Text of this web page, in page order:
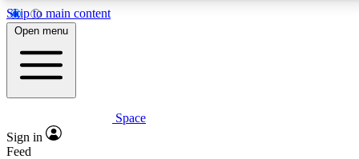
Skip to main content
5
PREMIUM BENEFITS
Expert insights
Open menu
Space
Sign in
Feed